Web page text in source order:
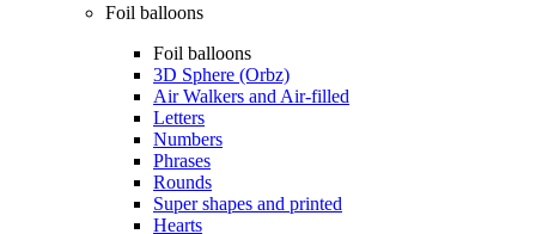
Foil balloons
Foil balloons
3D Sphere (Orbz)
Air Walkers and Air-filled
Letters
Numbers
Phrases
Rounds
Super shapes and printed
Hearts